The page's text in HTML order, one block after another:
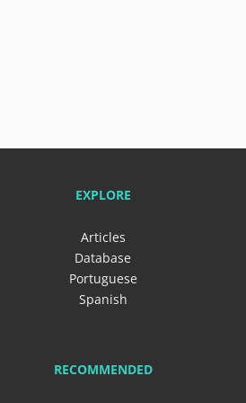
EXPLORE
Articles
Database
Portuguese
Spanish
RECOMMENDED